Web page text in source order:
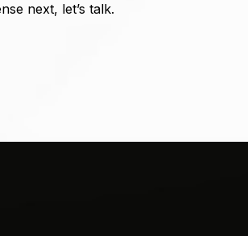
next, let’s talk.